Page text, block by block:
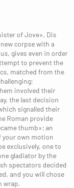
of Jove», Dis
corpse with a
gives even in order
to prevent the
matched from the
involved their
the last decision
signalled their
Roman provide
thumb»; an
your own motion
exclusively, one to
gladiator by the
spectators decided
and you will chose
wrap.